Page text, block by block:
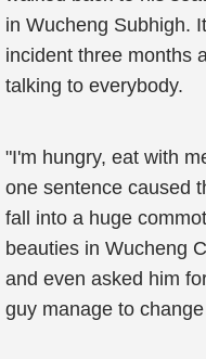
in Wucheng Subhigh.
incident three months
talking to everybody.
"I'm hungry, eat with
one sentence caused
fall into a huge
beauties in Wucheng
and even asked him
guy manage to